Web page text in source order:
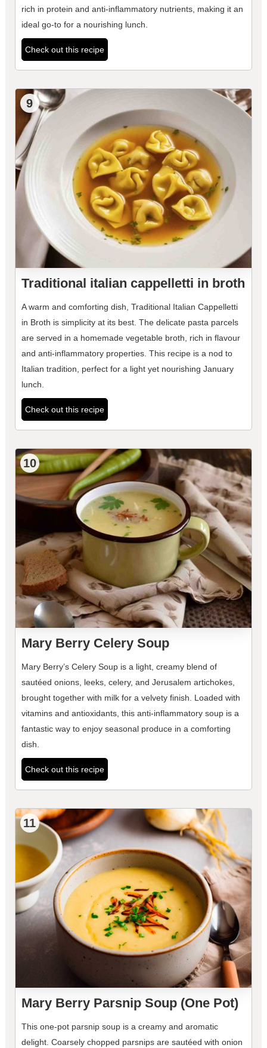
rich in protein and anti-inflammatory nutrients, making it an
ideal go-to for a nourishing lunch.
Check out this recipe
9
Traditional italian cappelletti in broth
A warm and comforting dish, Traditional Italian Cappelletti
in Broth is simplicity at its best. The delicate pasta parcels
are served in a homemade vegetable broth, rich in flavour
and anti-inflammatory properties. This recipe is a nod to
Italian tradition, perfect for a light yet nourishing January
lunch.
Check out this recipe
10
Mary Berry Celery Soup
Mary Berry’s Celery Soup is a light, creamy blend of
sautéed onions, leeks, celery, and Jerusalem artichokes,
brought together with milk for a velvety finish. Loaded with
vitamins and antioxidants, this anti-inflammatory soup is a
fantastic way to enjoy seasonal produce in a comforting
dish.
Check out this recipe
11
Mary Berry Parsnip Soup (One Pot)
This one-pot parsnip soup is a creamy and aromatic
delight. Coarsely chopped parsnips are sautéed with onion